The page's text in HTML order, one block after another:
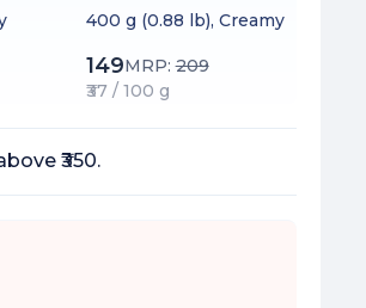
400 g (0.88 lb), Creamy
149MRP:209
₹37 / 100 g
₹350.